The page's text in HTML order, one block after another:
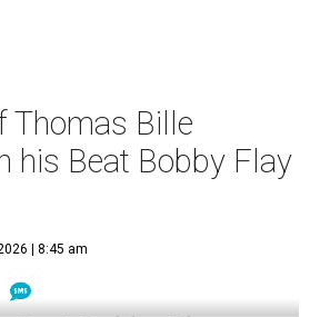
Thomas Bille
his Beat Bobby Flay
| 8:45 am